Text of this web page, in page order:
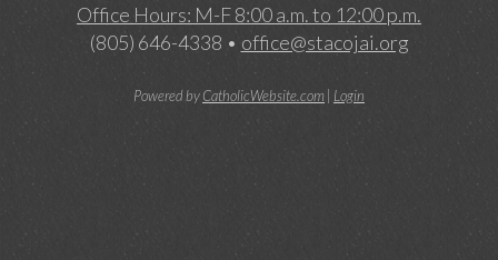
Office Hours: M-F 8:00 a.m. to 12:00 p.m.
(805) 646-4338 • office@stacojai.org
Powered byCatholicWebsite.com Login